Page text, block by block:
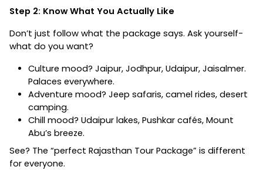
Step 2: Know What You Actually Like
Don’t just follow what the package says. Ask yourself-
what do you want?
Culture mood? Jaipur, Jodhpur, Udaipur, Jaisalmer.
Palaces everywhere.
Adventure mood? Jeep safaris, camel rides, desert
camping.
Chill mood? Udaipur lakes, Pushkar cafés, Mount
Abu’s breeze.
See? The “perfect Rajasthan Tour Package” is different
for everyone.